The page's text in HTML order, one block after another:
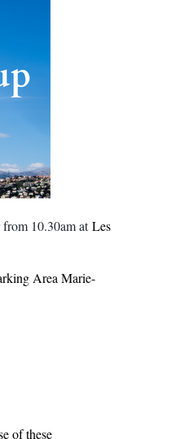
10.30am atLes
Area Marie-
of these